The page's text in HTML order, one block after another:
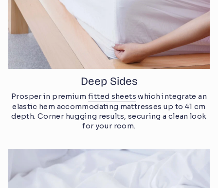
Deep Sides
Prosper in premiumfitted sheets which integrate an
elastic hem accommodating mattresses up to 41 cm
depth. Corner hugging results, securing a clean look
for your room.